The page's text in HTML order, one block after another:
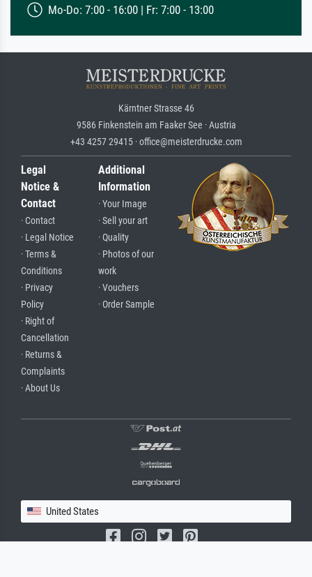
Mo-Do: 7:00 - 16:00 | Fr: 7:00 - 13:00
Kärntner Strasse 46
9586 Finkenstein am Faaker See · Austria
+43 4257 29415 · office@meisterdrucke.com
Legal
Notice &
Contact
· Contact
· Legal Notice
· Terms &
Conditions
· Privacy
Policy
· Right of
Cancellation
· Returns &
Complaints
· About Us
Additional
Information
· Your Image
· Sell your art
· Quality
· Photos of our
work
· Vouchers
· Order Sample
United States